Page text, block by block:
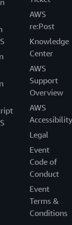
its
with
and scalable
to focus on its
supply
is to
provide
between
functionality
AWS
re:Post
Knowledge
Center
AWS
Support
Overview
AWS
Accessibility
Legal
Event
Code of
Conduct
Event
Terms &
Conditions